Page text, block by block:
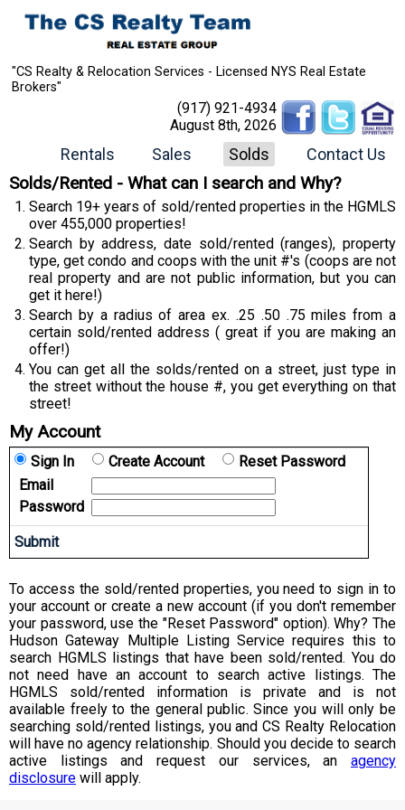
"CS Realty & Relocation Services - Licensed NYS Real Estate
Brokers"
(917) 921-4934
August 8th, 2026
Rentals Sales Solds Contact Us
Solds/Rented - What can I search and Why?
Search 19+ years of sold/rented properties in the HGMLS
over 455,000 properties!
Search by address, date sold/rented (ranges), property
type, get condo and coops with the unit #'s (coops are not
real property and are not public information, but you can
get it here!)
Search by a radius of area ex. .25 .50 .75 miles from a
certain sold/rented address ( great if you are making an
offer!)
You can get all the solds/rented on a street, just type in
the street without the house #, you get everything on that
street!
My Account
Sign In Create Account
Reset Password
Email
Password
To access the sold/rented properties, you need to sign in to
your account or create a new account (if you don't remember
your password, use the "Reset Password" option). Why? The
Hudson Gateway Multiple Listing Service requires this to
search HGMLS listings that have been sold/rented. You do
not need have an account to search active listings. The
HGMLS sold/rented information is private and is not
available freely to the general public. Since you will only be
searching sold/rented listings, you and CS Realty Relocation
will have no agency relationship. Should you decide to search
active listings and request our services, an agency
disclosure will apply.